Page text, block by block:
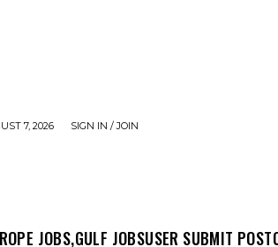
7, 2026 SIGN IN / JOIN
JOBS,GULF JOBSUSER SUBMIT POST